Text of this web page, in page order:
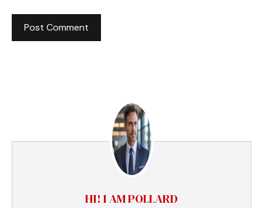
HI! I AM POLLARD